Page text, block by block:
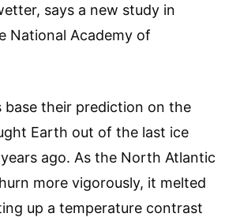
says a new study in
National Academy of
base their prediction on the
Earth out of the last ice
ago. As the North Atlantic
more vigorously, it melted
up a temperature contrast